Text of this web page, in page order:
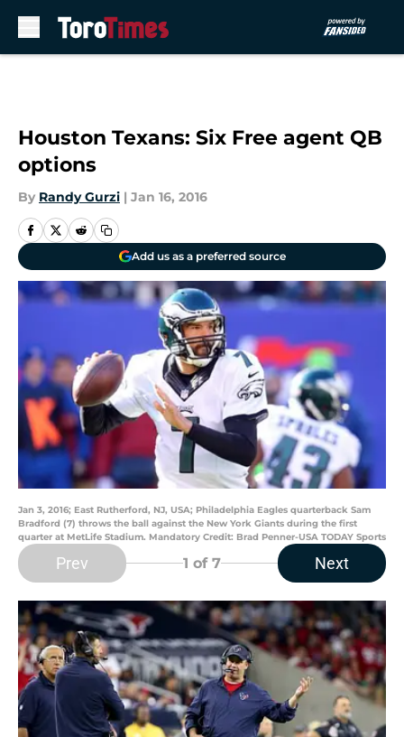
Houston Texans: Six Free agent QB
options
By Randy Gurzi | Jan 16, 2016
Add us as a preferred source
Jan 3, 2016; East Rutherford, NJ, USA; Philadelphia Eagles quarterback Sam
Bradford (7) throws the ball against the New York Giants during the first
quarter at MetLife Stadium. Mandatory Credit: Brad Penner-USA TODAY Sports
Prev 1 of 7 Next